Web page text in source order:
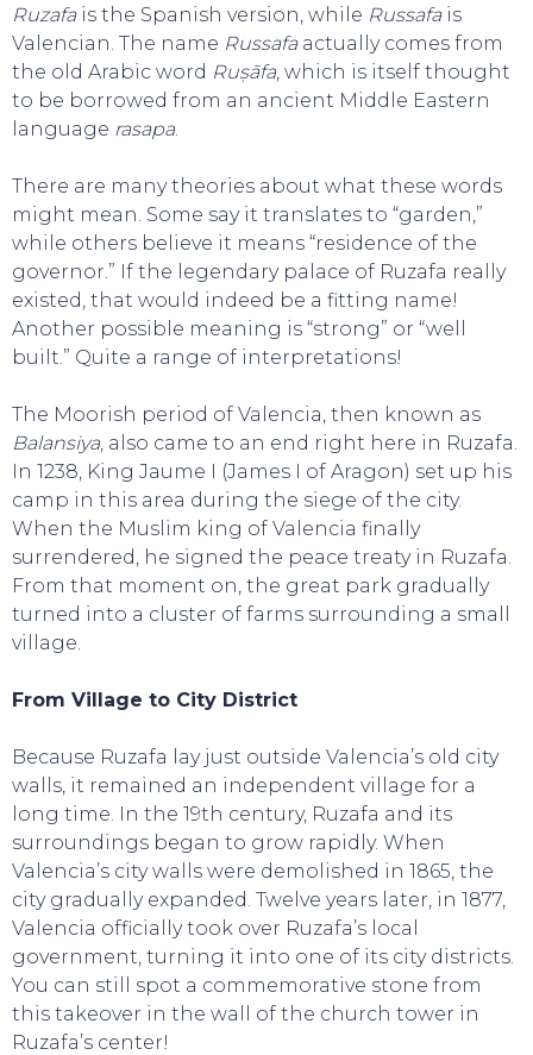
Ruzafais the Spanish version, while Russafais
Valencian. The name Russafaactually comes from
the old Arabic word Ruṣāfa, which is itself thought
to be borrowed from an ancient Middle Eastern
language rasapa.
There are many theories about what these words
might mean. Some say it translates to “garden,”
while others believe it means “residence of the
governor.” If the legendary palace of Ruzafa really
existed, that would indeed be a fitting name!
Another possible meaning is “strong” or “well
built.” Quite a range of interpretations!
The Moorish period of Valencia, then known as
Balansiya, also came to an end right here in Ruzafa.
In 1238, King Jaume I (James I of Aragon) set up his
camp in this area during the siege of the city.
When the Muslim king of Valencia finally
surrendered, he signed the peace treaty in Ruzafa.
From that moment on, the great park gradually
turned into a cluster of farms surrounding a small
village.
From Village to City District
Because Ruzafa lay just outside Valencia’s old city
walls, it remained an independent village for a
long time. In the 19th century, Ruzafa and its
surroundings began to grow rapidly. When
Valencia’s city walls were demolished in 1865, the
city gradually expanded. Twelve years later, in 1877,
Valencia officially took over Ruzafa’s local
government, turning it into one of its city districts.
You can still spot a commemorative stone from
this takeover in the wall of the church tower in
Ruzafa’s center!